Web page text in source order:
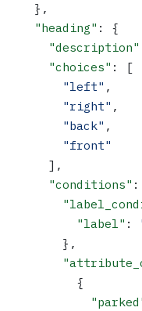
    },
    "heading"
: {
      "description"
      "choices"
: [
        "left"
,
        "right"
,
        "back"
,
        "front"
      ],
      "conditions"
          "label"
:
        },
          {